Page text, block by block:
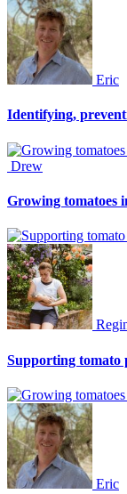
Eric
Identifying,
Drew
Growing tomatoes
Supporting tomato
Eric